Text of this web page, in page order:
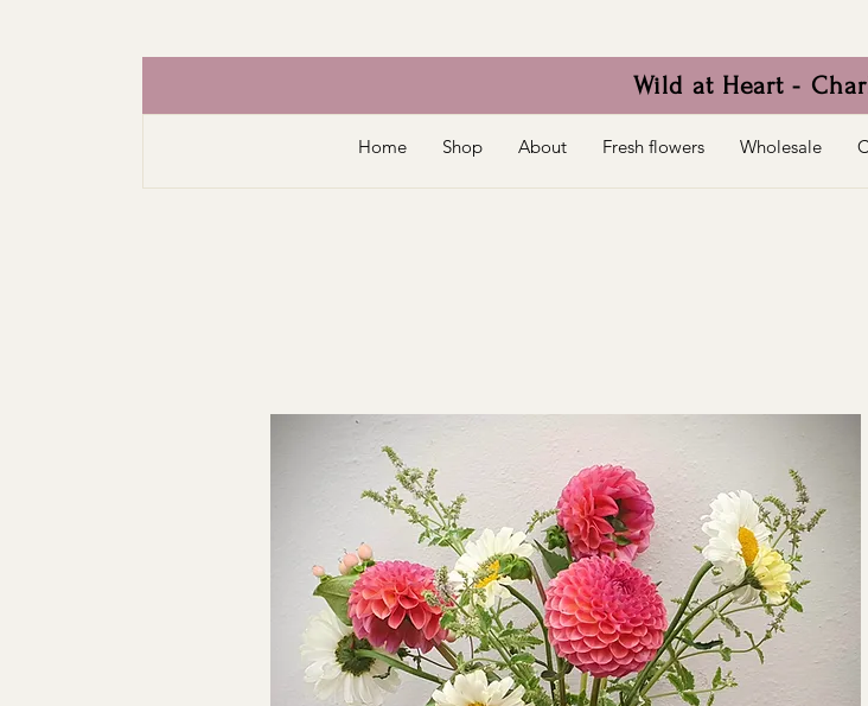
Wild at Heart -
Home Shop About Fresh flowers Wholesale